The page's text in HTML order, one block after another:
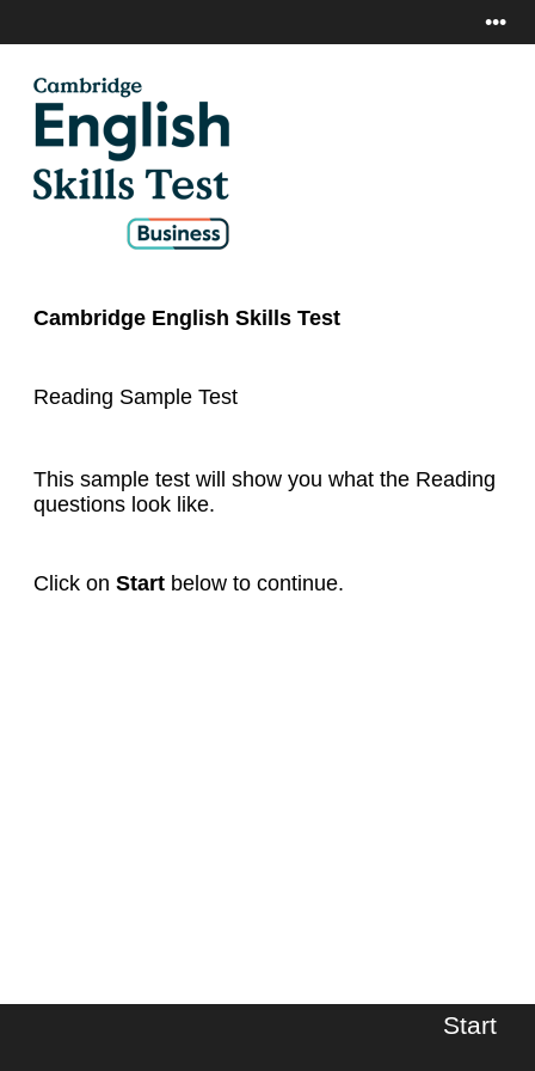
•••
Cambridge English Skills Test
Reading Sample Test
This sample test will show you what the Reading
questions look like.
Click on Start below to continue.